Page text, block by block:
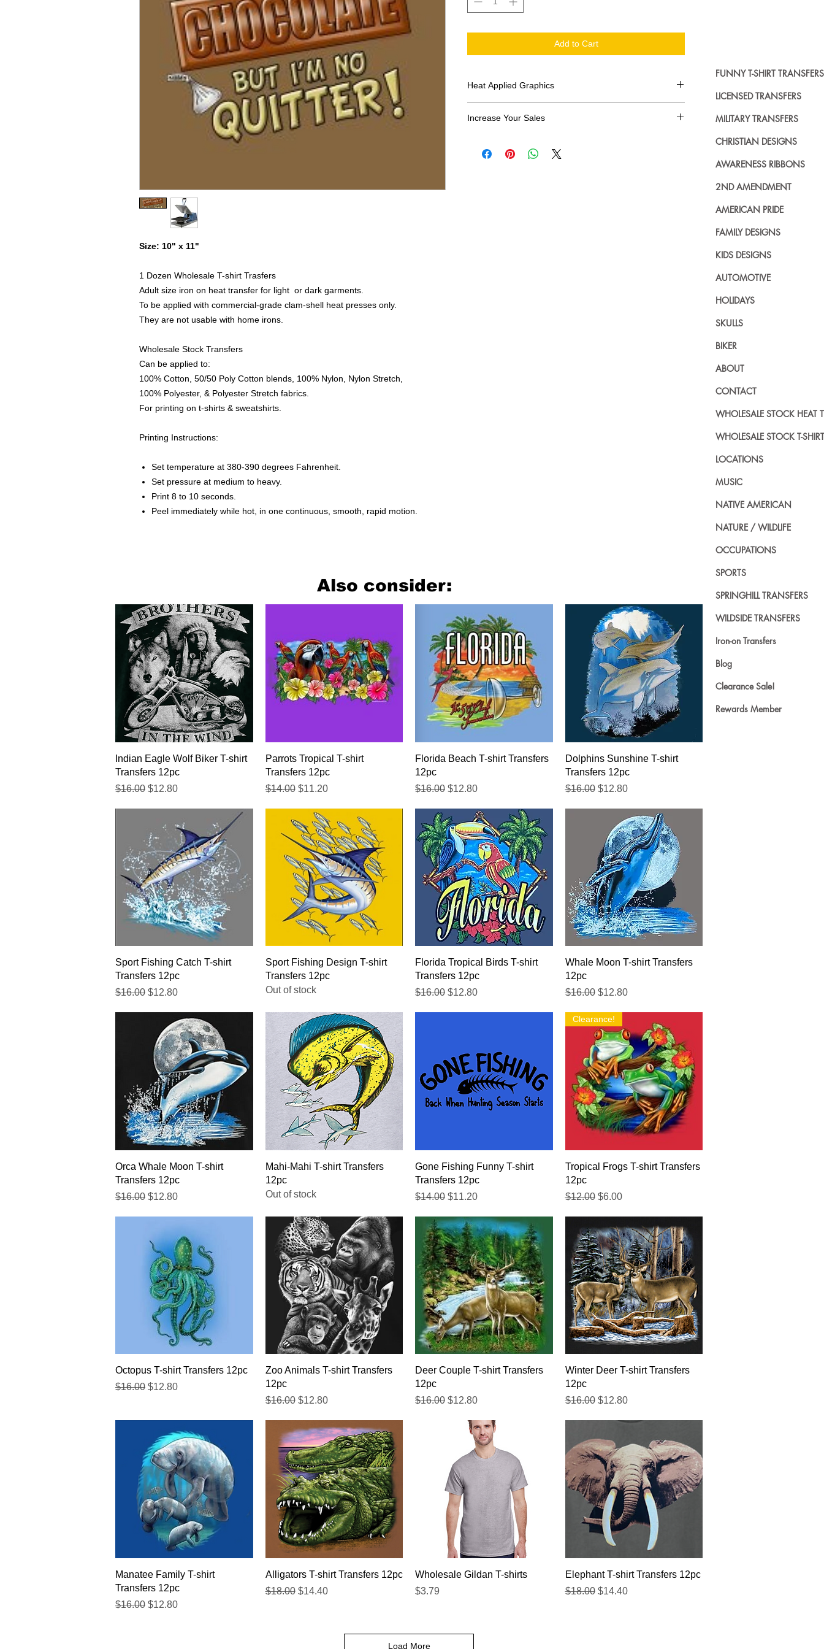
Size: 10" x 11"
1 Dozen Wholesale T-shirt Trasfers
Adult size iron on heat transfer for light or dark garments.
To be applied with commercial-grade clam-shell heat presses only.
They are not usable with home irons.
Wholesale Stock Transfers
Can be applied to:
100% Cotton, 50/50 Poly Cotton blends, 100% Nylon, Nylon Stretch,
100% Polyester, & Polyester Stretch fabrics.
For printing on t-shirts & sweatshirts.
Printing Instructions:
Set temperature at 380-390 degrees Fahrenheit.
Set pressure at medium to heavy.
Print 8 to 10 seconds.
Peel immediately while hot, in one continuous, smooth, rapid motion.
Add to Cart
Heat Applied Graphics
Increase Your Sales
transfers? Well look no further. We carry a large
Also consider:
Quick View
Indian Eagle Wolf Biker T-shirt
Transfers 12pc
Regular Price
$16.00 Sale Price
$12.80
Quick View
Parrots Tropical T-shirt
Transfers 12pc
Regular Price
$14.00 Sale Price
$11.20
Quick View
Florida Beach T-shirt Transfers
12pc
Regular Price
$16.00 Sale Price
$12.80
Quick View
Dolphins Sunshine T-shirt
Transfers 12pc
Regular Price
$16.00 Sale Price
$12.80
Quick View
Sport Fishing Catch T-shirt
Transfers 12pc
Regular Price
$16.00 Sale Price
$12.80
Quick View
Sport Fishing Design T-shirt
Transfers 12pc
Out of stock
Quick View
Florida Tropical Birds T-shirt
Transfers 12pc
Regular Price
$16.00 Sale Price
$12.80
Quick View
Whale Moon T-shirt Transfers
12pc
Regular Price
$16.00 Sale Price
$12.80
Quick View
Orca Whale Moon T-shirt
Transfers 12pc
Regular Price
$16.00 Sale Price
$12.80
Quick View
Mahi-Mahi T-shirt Transfers
12pc
Out of stock
Quick View
Gone Fishing Funny T-shirt
Transfers 12pc
Regular Price
$14.00 Sale Price
$11.20
Quick View
Clearance!
Tropical Frogs T-shirt Transfers
12pc
Regular Price
$12.00 Sale Price
$6.00
Quick View
Octopus T-shirt Transfers 12pc
Regular Price
$16.00 Sale Price
$12.80
Quick View
Zoo Animals T-shirt Transfers
12pc
Regular Price
$16.00 Sale Price
$12.80
Quick View
Deer Couple T-shirt Transfers
12pc
Regular Price
$16.00 Sale Price
$12.80
Quick View
Winter Deer T-shirt Transfers
12pc
Regular Price
$16.00 Sale Price
$12.80
Quick View
Manatee Family T-shirt
Transfers 12pc
Regular Price
$16.00 Sale Price
$12.80
Quick View
Alligators T-shirt Transfers 12pc
Regular Price
$18.00 Sale Price
$14.40
Quick View
Wholesale Gildan T-shirts
Price
$3.79
Quick View
Elephant T-shirt Transfers 12pc
Regular Price
$18.00 Sale Price
$14.40
Load More
FUNNY T-SHIRT TRANSFERS
LICENSED TRANSFERS
MILITARY TRANSFERS
CHRISTIAN DESIGNS
AWARENESS RIBBONS
2ND AMENDMENT
AMERICAN PRIDE
FAMILY DESIGNS
KIDS DESIGNS
AUTOMOTIVE
HOLIDAYS
SKULLS
BIKER
ABOUT
CONTACT
WHOLESALE STOCK HEAT
WHOLESALE STOCK T-
LOCATIONS
MUSIC
NATIVE AMERICAN
NATURE / WILDLIFE
OCCUPATIONS
SPORTS
SPRINGHILL TRANSFERS
WILDSIDE TRANSFERS
Iron-on Transfers
Blog
Clearance Sale!
Rewards Member